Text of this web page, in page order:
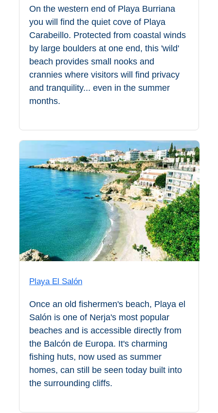
Scuba Diving
Water Sports
Kayaking
Bike Rental
Paragliding
Top
Adventure
Hiking
FOR KIDS
NEARBY
On the western end of Playa Burriana
you will find the quiet cove of Playa
Carabeillo. Protected from coastal winds
by large boulders at one end, this 'wild'
beach provides small nooks and
crannies where visitors will find privacy
and tranquility... even in the summer
months.
Playa El Salón
Once an old fishermen's beach, Playa el
Salón is one of Nerja's most popular
beaches and is accessible directly from
the Balcón de Europa. It's charming
fishing huts, now used as summer
homes, can still be seen today built into
the surrounding cliffs.